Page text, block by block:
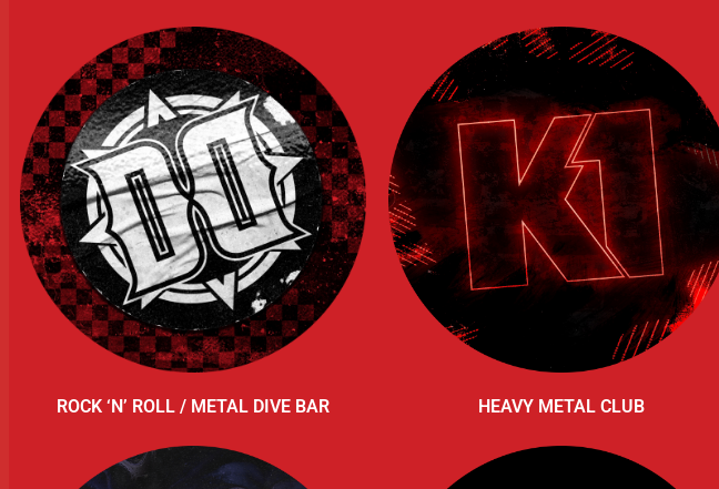
ROCK ‘N’ ROLL / METAL DIVE BAR HEAVY METAL CLUB